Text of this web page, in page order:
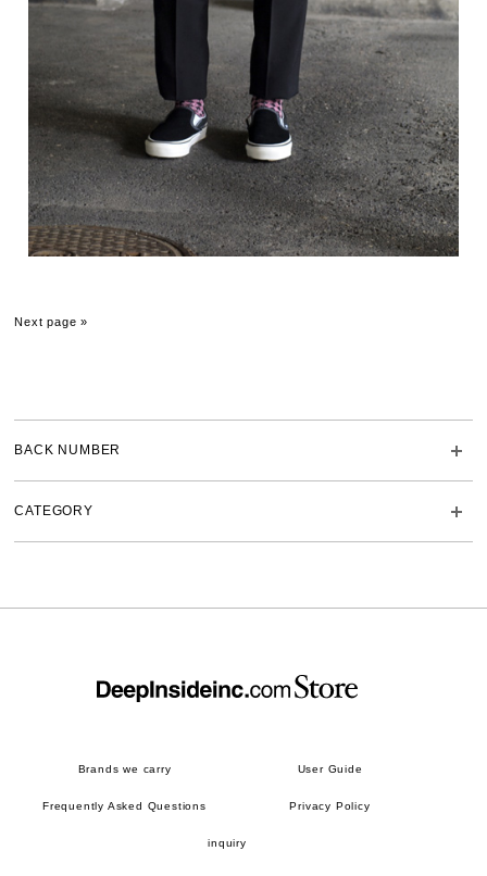
BACK NUMBER
CATEGORY
Next page »
Brands we carry User Guide
Frequently Asked Questions Privacy Policy
inquiry